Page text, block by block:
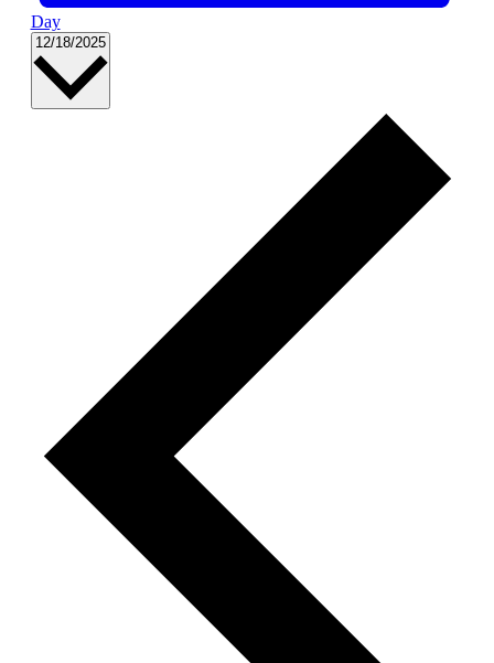
Day
12/18/2025 Select